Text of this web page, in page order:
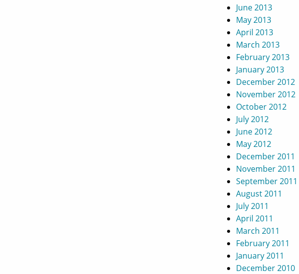
June 2013
May 2013
April 2013
March 2013
February 2013
January 2013
December 2012
November 2012
October 2012
July 2012
June 2012
May 2012
December 2011
November 2011
September 2011
August 2011
July 2011
April 2011
March 2011
February 2011
January 2011
December 2010